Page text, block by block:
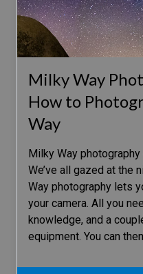
Milky Way
How to
Way
Milky Way
We’ve all gazed at the
Way photography lets
your camera. All you
knowledge, and a
equipment. You can